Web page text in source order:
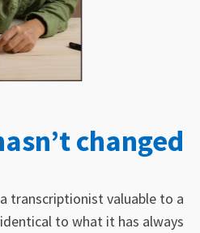
changed
transcriptionist valuable to a
to what it has always